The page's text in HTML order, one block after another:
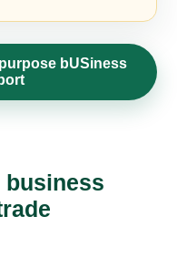
bUSiness
business